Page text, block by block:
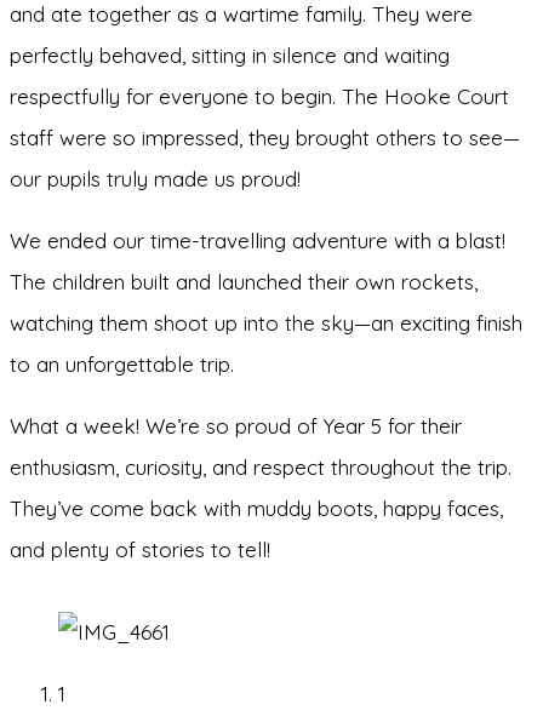
and ate together as a wartime family. They were
perfectly behaved, sitting in silence and waiting
respectfully for everyone to begin. The Hooke Court
staff were so impressed, they brought others to see—
our pupils truly made us proud!
We ended our time-travelling adventure with a blast!
The children built and launched their own rockets,
watching them shoot up into the sky—an exciting finish
to an unforgettable trip.
What a week! We’re so proud of Year 5 for their
enthusiasm, curiosity, and respect throughout the trip.
They’ve come back with muddy boots, happy faces,
and plenty of stories to tell!
1